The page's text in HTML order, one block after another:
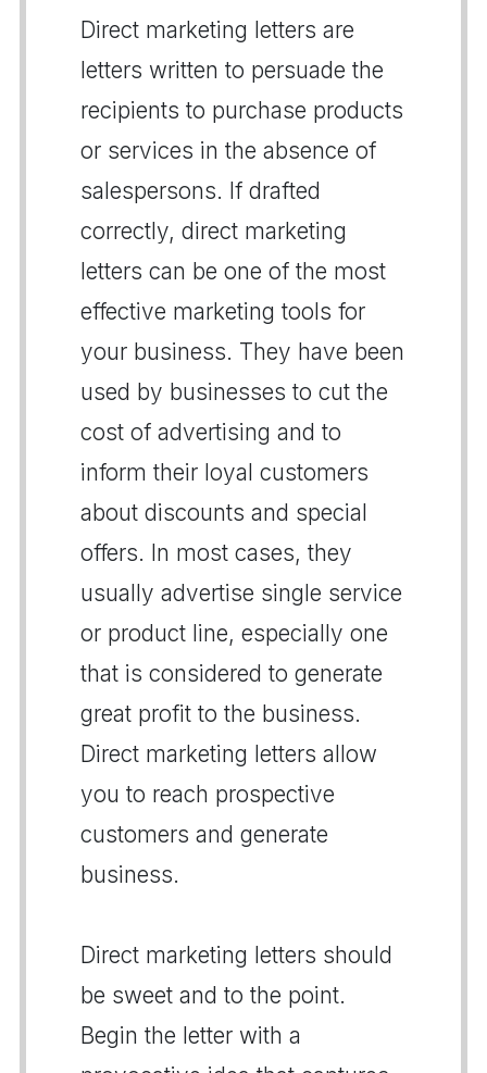
Direct marketing letters are
letters written to persuade the
recipients to purchase products
or services in the absence of
salespersons. If drafted
correctly, direct marketing
letters can be one of the most
effective marketing tools for
your business. They have been
used by businesses to cut the
cost of advertising and to
inform their loyal customers
about discounts and special
offers. In most cases, they
usually advertise single service
or product line, especially one
that is considered to generate
great profit to the business.
Direct marketing letters allow
you to reach prospective
customers and generate
business.
Direct marketing letters should
be sweet and to the point.
Begin the letter with a